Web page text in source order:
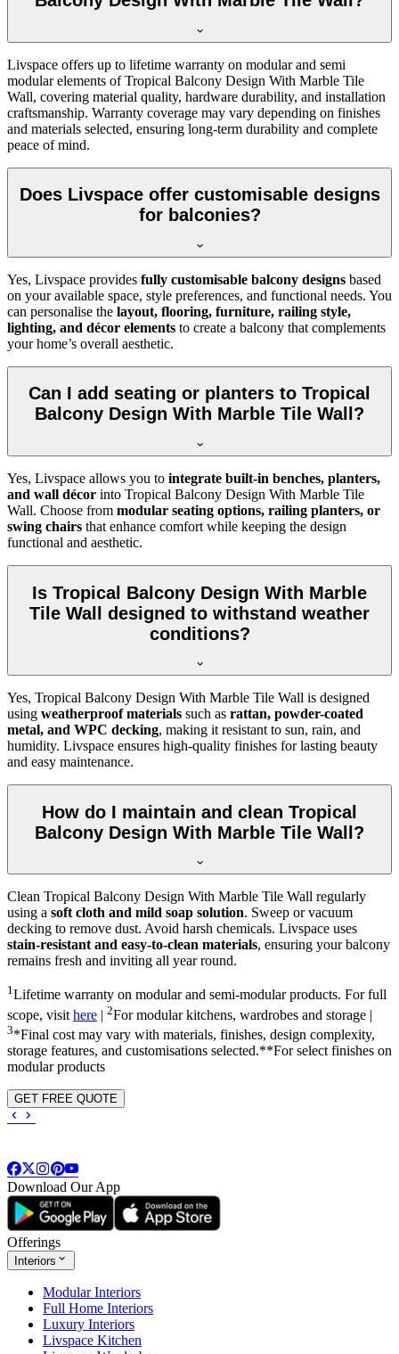
Livspace offers up to lifetime warranty on modular and semi
modular elements of Tropical Balcony Design With Marble Tile
Wall, covering material quality, hardware durability, and installation
craftsmanship. Warranty coverage may vary depending on finishes
and materials selected, ensuring long-term durability and complete
peace of mind.
Does Livspace offer customisable designs
for balconies?
Yes, Livspace provides fully customisable balcony designs based
on your available space, style preferences, and functional needs. You
can personalise the layout, flooring, furniture, railing style,
lighting, and décor elements to create a balcony that complements
your home’s overall aesthetic.
Can I add seating or planters to Tropical
Balcony Design With Marble Tile Wall?
Yes, Livspace allows you to integrate built-in benches, planters,
and wall décor into Tropical Balcony Design With Marble Tile
Wall. Choose from modular seating options, railing planters, or
swing chairs that enhance comfort while keeping the design
functional and aesthetic.
Is Tropical Balcony Design With Marble
Tile Wall designed to withstand weather
conditions?
Yes, Tropical Balcony Design With Marble Tile Wall is designed
using weatherproof materials such as rattan, powder-coated
metal, and WPC decking, making it resistant to sun, rain, and
humidity. Livspace ensures high-quality finishes for lasting beauty
and easy maintenance.
How do I maintain and clean Tropical
Balcony Design With Marble Tile Wall?
Clean Tropical Balcony Design With Marble Tile Wall regularly
using a soft cloth and mild soap solution. Sweep or vacuum
decking to remove dust. Avoid harsh chemicals. Livspace uses
stain-resistant and easy-to-clean materials, ensuring your balcony
remains fresh and inviting all year round.
1Lifetime warranty on modular and semi-modular products. For full
scope, visit here | 2For modular kitchens, wardrobes and storage |
3*Final cost may vary with materials, finishes, design complexity,
storage features, and customisations selected.**For select finishes on
modular products
GET FREE QUOTE
Download Our App
Offerings
Interiors
Modular Interiors
Full Home Interiors
Luxury Interiors
Livspace Kitchen